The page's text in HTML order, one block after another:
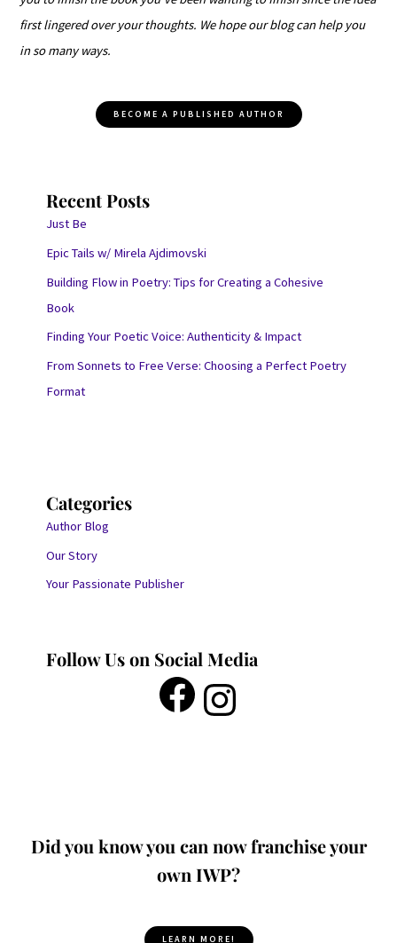
first lingered over your thoughts. We hope our blog can help you
in so many ways.
BECOME A PUBLISHED AUTHOR
Recent Posts
Just Be
Epic Tails w/ Mirela Ajdimovski
Building Flow in Poetry: Tips for Creating a Cohesive
Book
Finding Your Poetic Voice: Authenticity & Impact
From Sonnets to Free Verse: Choosing a Perfect Poetry
Format
Categories
Author Blog
Our Story
Your Passionate Publisher
Follow Us on Social Media
Did you know you can now franchise your
own IWP?
LEARN MORE!